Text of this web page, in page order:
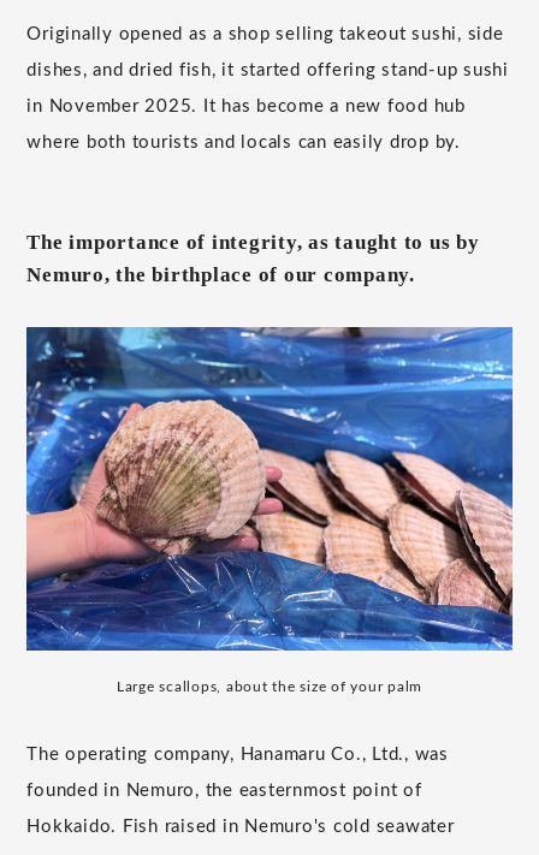
Originally opened as a shop selling takeout sushi, side
dishes, and dried fish, it started offering stand-up sushi
in November 2025. It has become a new food hub
where both tourists and locals can easily drop by.
The importance of integrity, as taught to us by
Nemuro, the birthplace of our company.
Large scallops, about the size of your palm
The operating company, Hanamaru Co., Ltd., was
founded in Nemuro, the easternmost point of
Hokkaido. Fish raised in Nemuro's cold seawater